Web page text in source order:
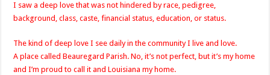
I saw a deep love that was not hindered by race, pedigree,
background, class, caste, financial status, education, or status.
The kind of deep love I see daily in the community I live and love.
A place called Beauregard Parish. No, it’s not perfect, but it’s my home
and I’m proud to call it and Louisiana my home.